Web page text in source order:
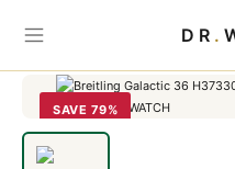
DR .
Home
Breitling
SAVE 79%